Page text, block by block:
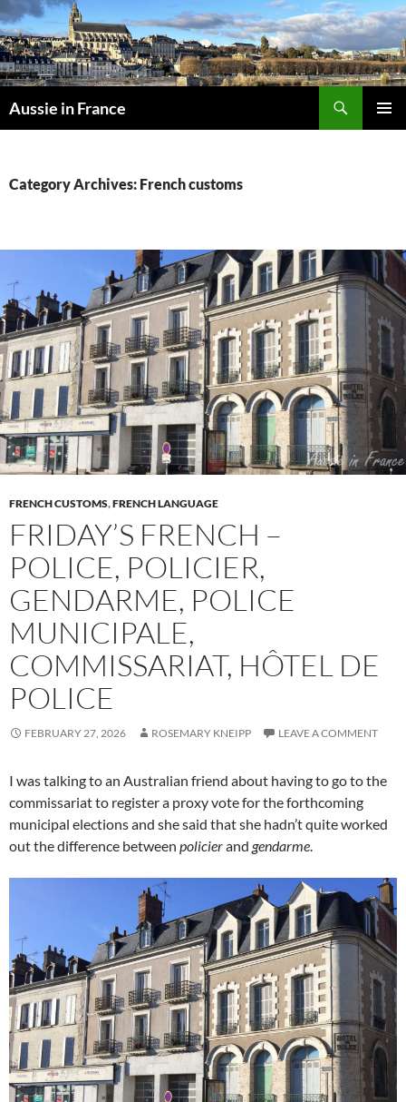
Skip
to
content
Aussie in France
Category Archives: French customs
FRENCH CUSTOMS,FRENCH LANGUAGE
FRIDAY’S FRENCH –
POLICE, POLICIER,
GENDARME, POLICE
MUNICIPALE,
COMMISSARIAT, HÔTEL DE
POLICE
FEBRUARY 27, 2026 ROSEMARY KNEIPP LEAVE A COMMENT
I was talking to an Australian friend about having to go to the
commissariat to register a proxy vote for the forthcoming
municipal elections and she said that she hadn’t quite worked
out the difference between policierand gendarme